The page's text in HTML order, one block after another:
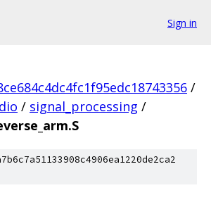
Sign in
/
/ signal_processing /